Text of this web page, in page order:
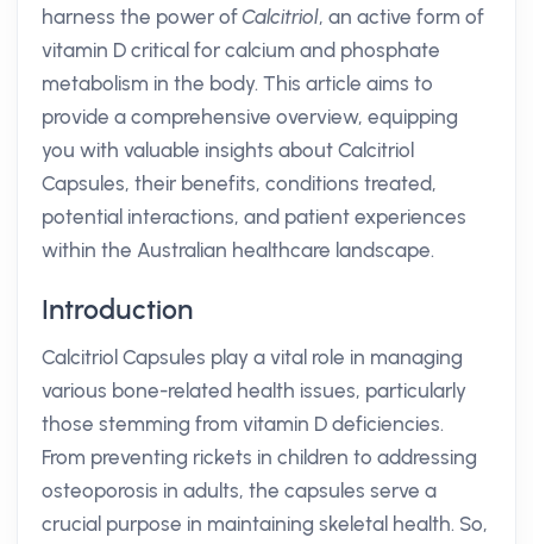
harness the power ofCalcitriol, an active form of
vitamin D critical for calcium and phosphate
metabolism in the body. This article aims to
provide a comprehensive overview, equipping
you with valuable insights about Calcitriol
Capsules, their benefits, conditions treated,
potential interactions, and patient experiences
within the Australian healthcare landscape.
Introduction
Calcitriol Capsules play a vital role in managing
various bone-related health issues, particularly
those stemming from vitamin D deficiencies.
From preventing rickets in children to addressing
osteoporosis in adults, the capsules serve a
crucial purpose in maintaining skeletal health. So,